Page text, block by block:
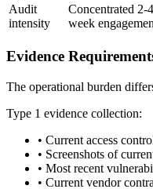
Audit
intensity
Concentrated 2-4
week
Evidence
The operational burden
Type 1 evidence collection:
• Current access
• Screenshots of
• Most recent
• Current vendor